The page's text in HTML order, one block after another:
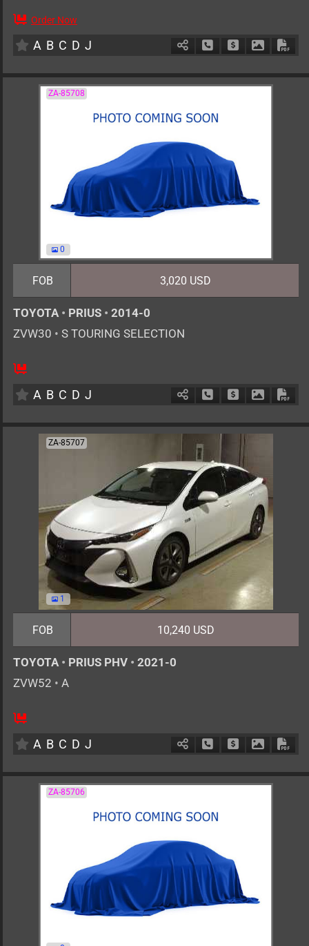
AT
Order Now
A B C D J Schedule Call Back
Ask Price
ZA-85708
0
FOB 3,020 USD
TOYOTA • PRIUS • 2014-0
ZVW30 • S TOURING SELECTION
A B C D J Schedule Call Back
Ask Price
ZA-85707
1
FOB 10,240 USD
TOYOTA • PRIUS PHV • 2021-0
ZVW52 • A
A B C D J Schedule Call Back
Ask Price
ZA-85706